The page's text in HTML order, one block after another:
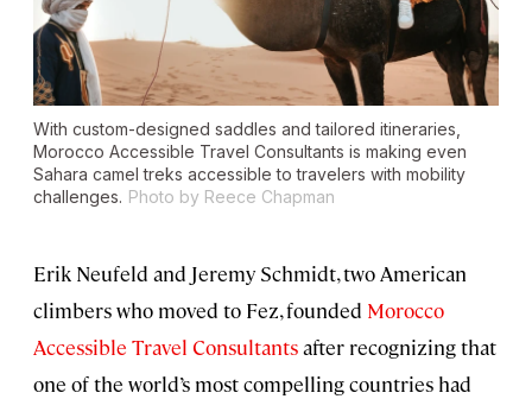
With custom-designed saddles and tailored itineraries,
Morocco Accessible Travel Consultants is making even
Sahara camel treks accessible to travelers with mobility
challenges. Photo by Reece Chapman
Erik Neufeld and Jeremy Schmidt, two American
climbers who moved to Fez, founded Morocco
Accessible Travel Consultantsafter recognizing that
one of the world’s most compelling countries had